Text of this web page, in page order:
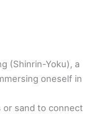
(Shinrin-Yoku), a
oneself in
or sand to connect